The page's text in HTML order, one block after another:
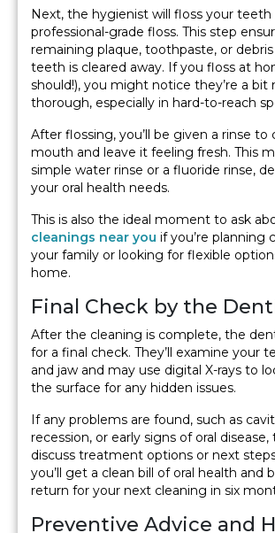
Next, the hygienist will floss your teeth
professional-grade floss. This step
remaining plaque, toothpaste, or
teeth is cleared away. If you floss at
should!), you might notice they’re a bit
thorough, especially in hard-to-reach
After flossing, you’ll be given a rinse to
mouth and leave it feeling fresh. This
simple water rinse or a fluoride rinse,
your oral health needs.
This is also the ideal moment to ask
cleanings near you if you’re planning
your family or looking for flexible
home.
Final Check by the
After the cleaning is complete, the
for a final check. They’ll examine your
and jaw and may use digital X-rays to
the surface for any hidden issues.
If any problems are found, such as
recession, or early signs of oral
discuss treatment options or next
you’ll get a clean bill of oral health and
return for your next cleaning in six
Preventive Advice and